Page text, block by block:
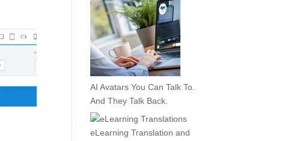
AI Avatars You Can Talk To.
And They Talk Back.
eLearning Translation and